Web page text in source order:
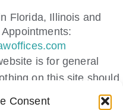
Consent
Florida, Illinois and
is for general
on this site should
any individual case or